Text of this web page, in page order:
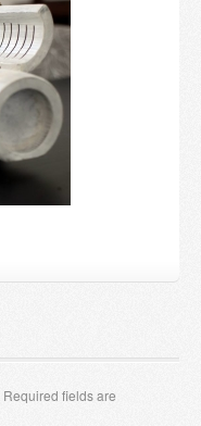
Required fields are